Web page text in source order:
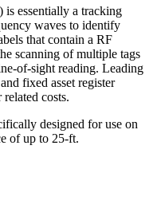
essentially a tracking
waves to identify
that contain a RF
scanning of multiple tags
of-sight reading. Leading
fixed asset register
costs.
designed for use on
of up to 25-ft.